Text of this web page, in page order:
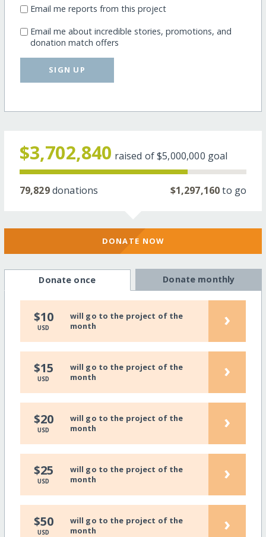
Email me reports from this project
Email me about incredible stories, promotions, and
donation match offers
SIGN UP
$3,702,840 raised of$5,000,000 goal
79,829donations $1,297,160to go
DONATE NOW
Donate once Donate monthly
$10
USD
will go to the project of the
month
›
$15
USD
will go to the project of the
month
›
$20
USD
will go to the project of the
month
›
$25
USD
will go to the project of the
month
›
$50
USD
will go to the project of the
month
›